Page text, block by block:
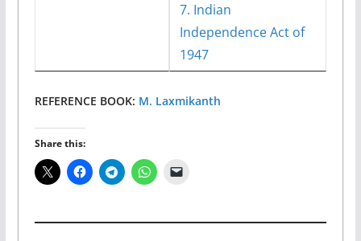
7. Indian
Independence Act of
1947
REFERENCE BOOK: M. Laxmikanth
Share this: